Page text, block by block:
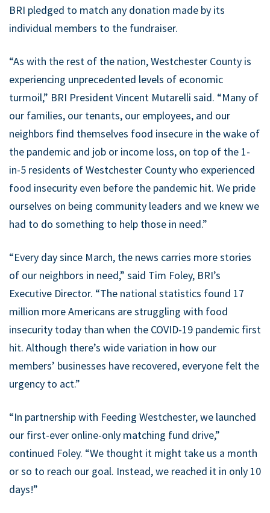
BRI pledged to match any donation made by its
individual members to the fundraiser.
“As with the rest of the nation, Westchester County is
experiencing unprecedented levels of economic
turmoil,” BRI President Vincent Mutarelli said. “Many of
our families, our tenants, our employees, and our
neighbors find themselves food insecure in the wake of
the pandemic and job or income loss, on top of the 1-
in-5 residents of Westchester County who experienced
food insecurity even before the pandemic hit. We pride
ourselves on being community leaders and we knew we
had to do something to help those in need.”
“Every day since March, the news carries more stories
of our neighbors in need,” said Tim Foley, BRI’s
Executive Director. “The national statistics found 17
million more Americans are struggling with food
insecurity today than when the COVID-19 pandemic first
hit. Although there’s wide variation in how our
members’ businesses have recovered, everyone felt the
urgency to act.”
“In partnership with Feeding Westchester, we launched
our first-ever online-only matching fund drive,”
continued Foley. “We thought it might take us a month
or so to reach our goal. Instead, we reached it in only 10
days!”